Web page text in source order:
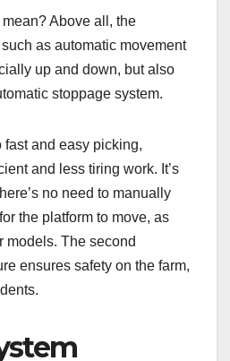
Above all, the
as automatic movement
up and down, but also
stoppage system.
and easy picking,
and less tiring work. It’s
no need to manually
the platform to move, as
models. The second
ensures safety on the farm,